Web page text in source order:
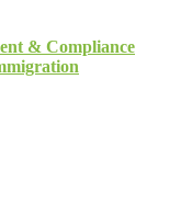
& Compliance